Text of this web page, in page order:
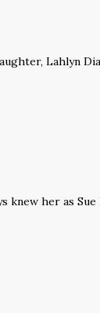
Lahlyn
her as